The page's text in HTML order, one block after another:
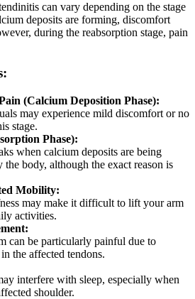
can vary depending on the stage
deposits are forming, discomfort
during the reabsorption stage, pain
(Calcium Deposition Phase):
may experience mild discomfort or no
stage.
Phase):
when calcium deposits are being
the body, although the exact reason is
Mobility:
may make it difficult to lift your arm
activities.
can be particularly painful due to
the affected tendons.
interfere with sleep, especially when
shoulder.